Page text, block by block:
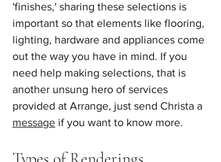
'finishes,' sharing these selections is
important so that elements like flooring,
lighting, hardware and appliances come
out the way you have in mind. If you
need help making selections, that is
another unsung hero of services
provided at Arrange, just send Christa a
message if you want to know more.